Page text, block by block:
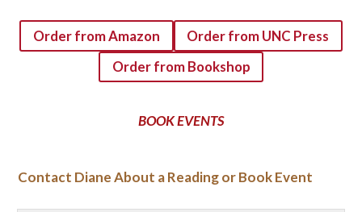
Order from Amazon
Order from UNC Press
Order from Bookshop
BOOK EVENTS
Contact Diane About a Reading or Book Event